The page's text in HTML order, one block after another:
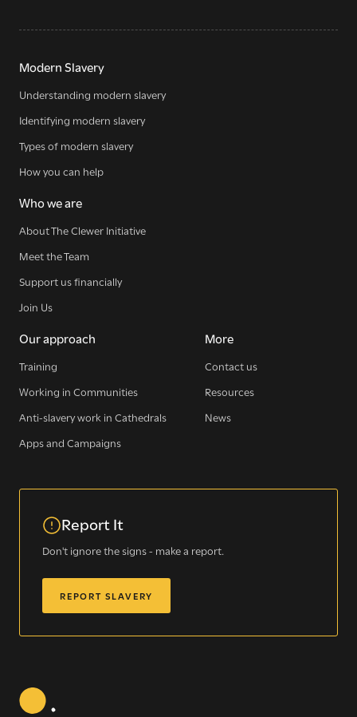
Modern Slavery
Understanding modern slavery
Identifying modern slavery
Types of modern slavery
How you can help
Who we are
About The Clewer Initiative
Meet the Team
Support us financially
Join Us
Our approach
Training
Working in Communities
Anti-slavery work in Cathedrals
Apps and Campaigns
More
Contact us
Resources
News
Report It
Don't ignore the signs - make a report.
REPORT SLAVERY
Sign up for our newsletter
Get regular news and updates straight to your
WE SEE YOU.
The Clewer Initiative exists to raise awareness and mobilise
Modern Slavery
How you can help